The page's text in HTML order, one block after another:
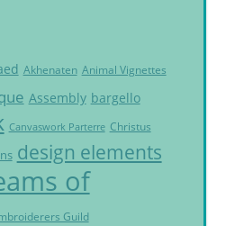
Akhenaten Animal Vignettes
Assembly bargello
Canvaswork Parterre Christus
design elements
of
Guild